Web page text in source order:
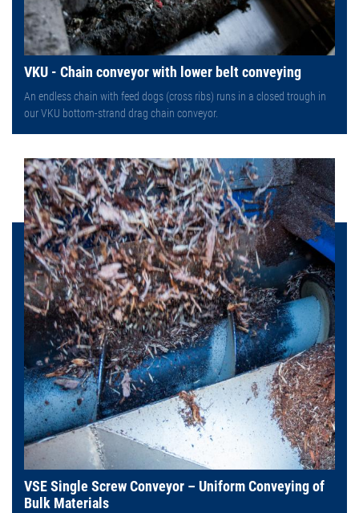
VKU - Chain conveyor with lower belt conveying
An endless chain with feed dogs (cross ribs) runs in a closed trough in
our VKU bottom-strand drag chain conveyor.
VSE Single Screw Conveyor – Uniform Conveying of
Bulk Materials